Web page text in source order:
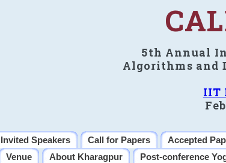
5th Annual
Algorithms and
IIT
Invited Speakers Call for Papers Accepted
Venue About Kharagpur Post-conference